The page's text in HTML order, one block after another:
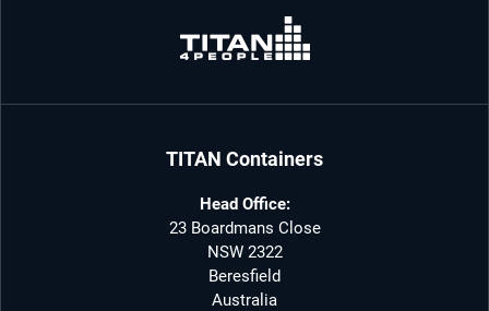
TITAN Containers
Head Office:
23 Boardmans Close
NSW 2322
Beresfield
Australia